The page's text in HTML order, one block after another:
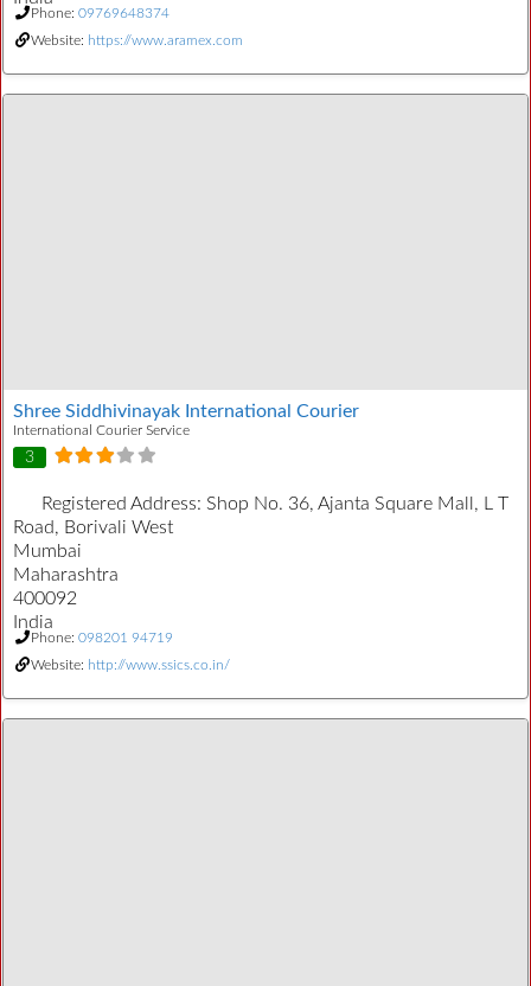
Phone: 09769648374
Website: https://www.aramex.com
Shree Siddhivinayak International Courier
International Courier Service
3
Registered Address: Shop No. 36, Ajanta Square Mall, L T
Road, Borivali West
Mumbai
Maharashtra
400092
India
Phone: 098201 94719
Website: http://www.ssics.co.in/